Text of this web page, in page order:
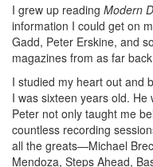
I grew up reading Modern
information I could get on
Gadd, Peter Erskine, and
magazines from as far
I studied my heart out and
I was sixteen years old.
Peter not only taught me
countless recording
all the greats—Michael
Mendoza, Steps Ahead,